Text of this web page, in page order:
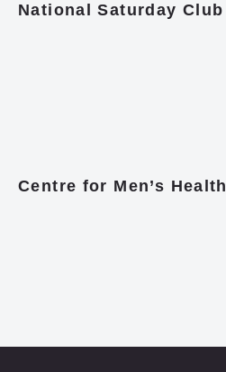
National Saturday Club
Centre for Men’s Health